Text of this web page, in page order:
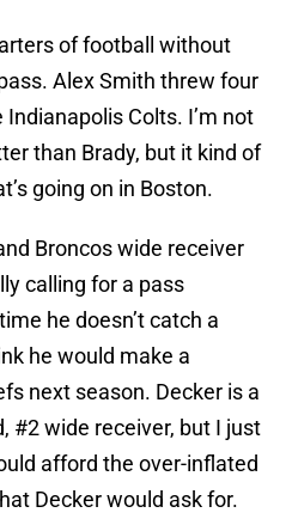
of football without
Alex Smith threw four
Colts. I’m not
than Brady, but it kind of
going on in Boston.
Broncos wide receiver
calling for a pass
he doesn’t catch a
he would make a
next season. Decker is a
#2 wide receiver, but I just
afford the over-inflated
Decker would ask for.